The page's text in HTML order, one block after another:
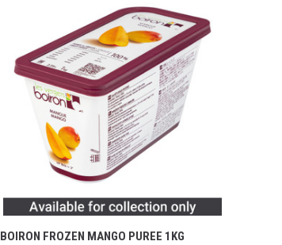
BOIRON FROZEN MANGO PUREE 1KG